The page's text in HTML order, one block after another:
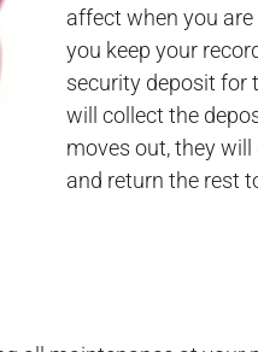
affect when you
you keep your
security deposit for
will collect the
moves out, they
and return the rest